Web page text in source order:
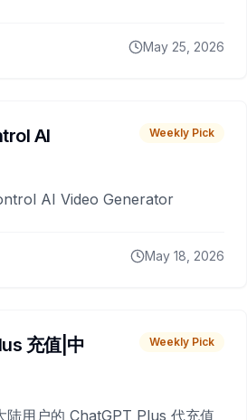
May 25, 2026
AI Weekly Pick
AI Video Generator
May 18, 2026
充值|中
Weekly Pick
陆用户的 ChatGPT Plus 代充值